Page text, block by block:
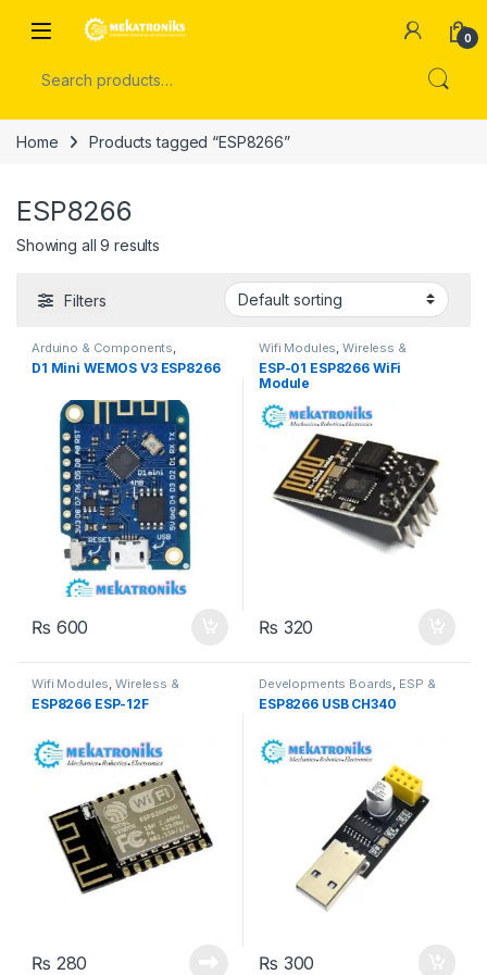
Open 0
Home Products tagged “ESP8266”
ESP8266
Showing all 9 results
Filters
Arduino & Components,
Developments Boards,ESP &
IOT
D1 Mini WEMOS V3 ESP8266
₨ 600
Wifi Modules,Wireless &
Communication, Wireless
Modules
ESP-01 ESP8266 WiFi
Module
₨ 320
Wifi Modules ,Wireless &
Communication
Modules
ESP8266 ESP-12F
₨ 280
Developments Boards ESP &
Wireless & Communication
Wireless Modules
ESP8266 USB CH340
₨ 300